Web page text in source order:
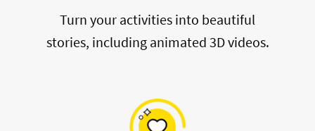
Turn your activities into beautiful
stories, including animated 3D videos.